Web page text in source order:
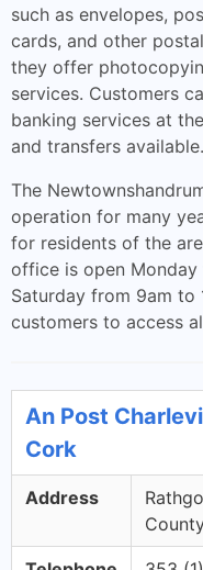
such as envelopes,
cards, and other
they offer
services. Customers
banking services at
and transfers available.
The
operation for many
for residents of the
office is open
Saturday from 9am to
customers to access
An Post
Cork
Address